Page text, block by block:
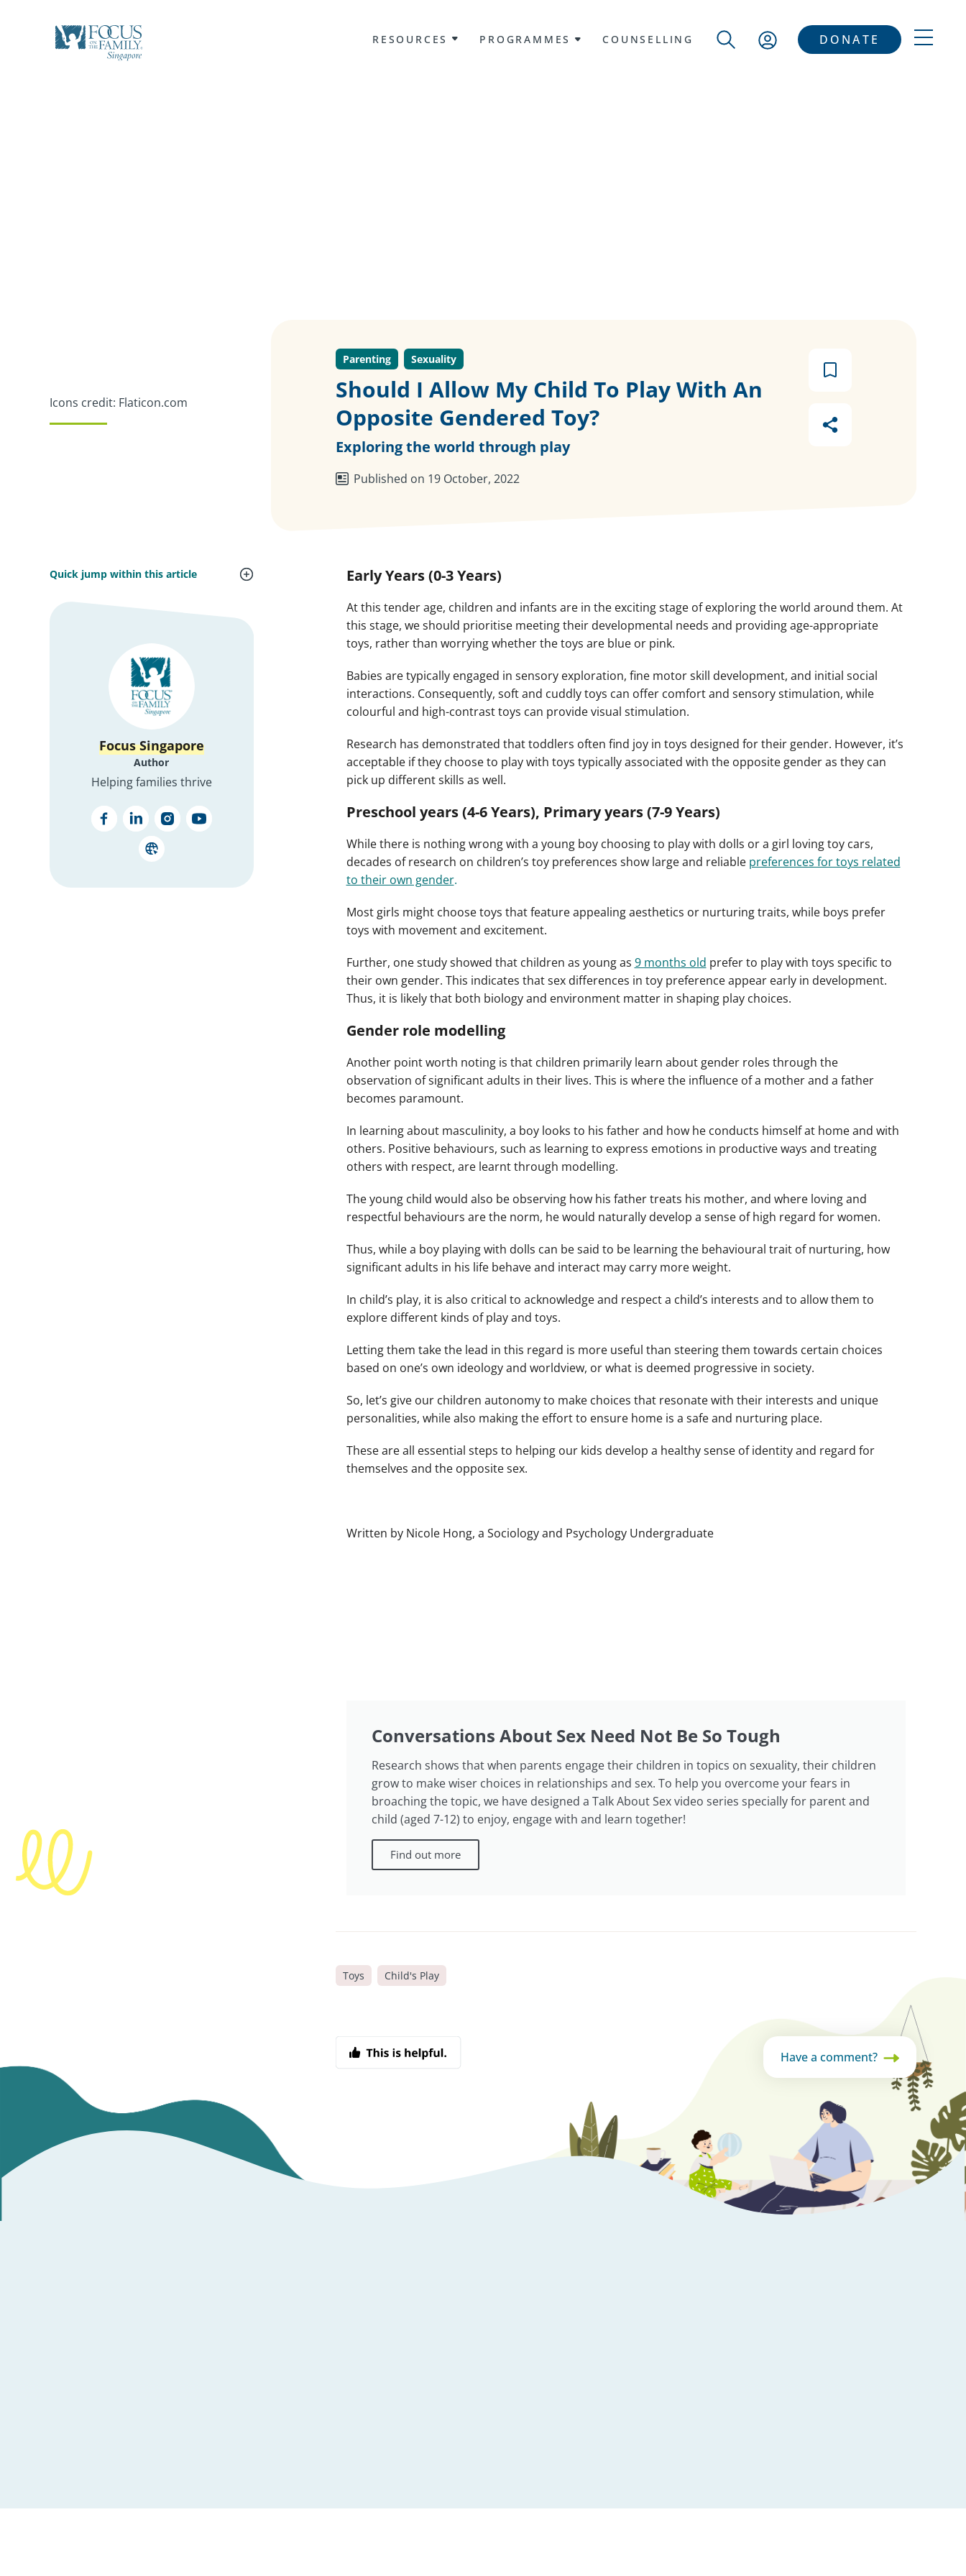
RESOURCES PROGRAMMES COUNSELLING DONATE
Icons credit: Flaticon.com
Parenting Sexuality
Should I Allow My Child To Play With An
Opposite Gendered Toy?
Exploring the world through play
Published on 19 October, 2022
Quick jump within this article
Focus Singapore
Author
Helping families thrive
Early Years (0-3 Years)
At this tender age, children and infants are in the exciting stage of exploring the world around them. At
this stage, we should prioritise meeting their developmental needs and providing age-appropriate
toys, rather than worrying whether the toys are blue or pink.
Babies are typically engaged in sensory exploration, fine motor skill development, and initial social
interactions. Consequently, soft and cuddly toys can offer comfort and sensory stimulation, while
colourful and high-contrast toys can provide visual stimulation.
Research has demonstrated that toddlers often find joy in toys designed for their gender. However, it’s
acceptable if they choose to play with toys typically associated with the opposite gender as they can
pick up different skills as well.
Preschool years (4-6 Years), Primary years (7-9 Years)
While there is nothing wrong with a young boy choosing to play with dolls or a girl loving toy cars,
decades of research on children’s toy preferences show large and reliable preferences for toys related
to their own gender.
Most girls might choose toys that feature appealing aesthetics or nurturing traits, while boys prefer
toys with movement and excitement.
Further, one study showed that children as young as 9 months old prefer to play with toys specific to
their own gender. This indicates that sex differences in toy preference appear early in development.
Thus, it is likely that both biology and environment matter in shaping play choices.
Gender role modelling
Another point worth noting is that children primarily learn about gender roles through the
observation of significant adults in their lives. This is where the influence of a mother and a father
becomes paramount.
In learning about masculinity, a boy looks to his father and how he conducts himself at home and with
others. Positive behaviours, such as learning to express emotions in productive ways and treating
others with respect, are learnt through modelling.
The young child would also be observing how his father treats his mother, and where loving and
respectful behaviours are the norm, he would naturally develop a sense of high regard for women.
Thus, while a boy playing with dolls can be said to be learning the behavioural trait of nurturing, how
significant adults in his life behave and interact may carry more weight.
In child’s play, it is also critical to acknowledge and respect a child’s interests and to allow them to
explore different kinds of play and toys.
Letting them take the lead in this regard is more useful than steering them towards certain choices
based on one’s own ideology and worldview, or what is deemed progressive in society.
So, let’s give our children autonomy to make choices that resonate with their interests and unique
personalities, while also making the effort to ensure home is a safe and nurturing place.
These are all essential steps to helping our kids develop a healthy sense of identity and regard for
themselves and the opposite sex.
Written by Nicole Hong, a Sociology and Psychology Undergraduate
Conversations About Sex Need Not Be So Tough
Research shows that when parents engage their children in topics on sexuality, their children
grow to make wiser choices in relationships and sex. To help you overcome your fears in
broaching the topic, we have designed a Talk About Sex video series specially for parent and
child (aged 7-12) to enjoy, engage with and learn together!
Find out more
Toys Child's Play
Have a comment?